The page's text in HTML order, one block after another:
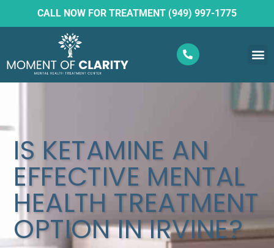
CALL NOW FOR TREATMENT (949) 997-1775
IS KETAMINE AN
EFFECTIVE MENTAL
HEALTH TREATMENT
OPTION IN IRVINE?